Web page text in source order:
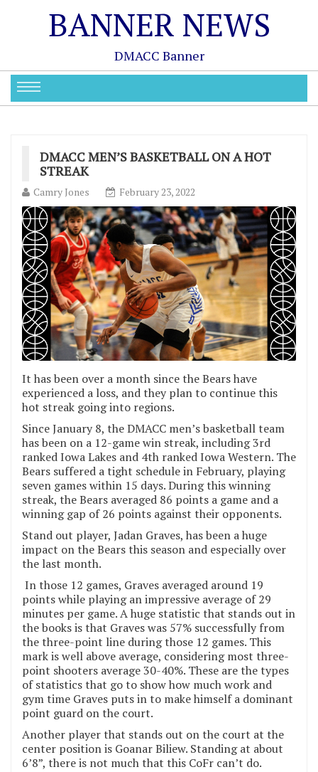
BANNER NEWS
DMACC Banner
DMACC MEN’S BASKETBALL ON A HOT
STREAK
Camry Jones February 23, 2022
It has been over a month since the Bears have
experienced a loss, and they plan to continue this
hot streak going into regions.
Since January 8, the DMACC men’s basketball team
has been on a 12-game win streak, including 3rd
ranked Iowa Lakes and 4th ranked Iowa Western. The
Bears suffered a tight schedule in February, playing
seven games within 15 days. During this winning
streak, the Bears averaged 86 points a game and a
winning gap of 26 points against their opponents.
Stand out player, Jadan Graves, has been a huge
impact on the Bears this season and especially over
the last month.
In those 12 games, Graves averaged around 19
points while playing an impressive average of 29
minutes per game. A huge statistic that stands out in
the books is that Graves was 57% successfully from
the three-point line during those 12 games. This
mark is well above average, considering most three-
point shooters average 30-40%. These are the types
of statistics that go to show how much work and
gym time Graves puts in to make himself a dominant
point guard on the court.
Another player that stands out on the court at the
center position is Goanar Biliew. Standing at about
6’8”, there is not much that this CoFr can’t do.